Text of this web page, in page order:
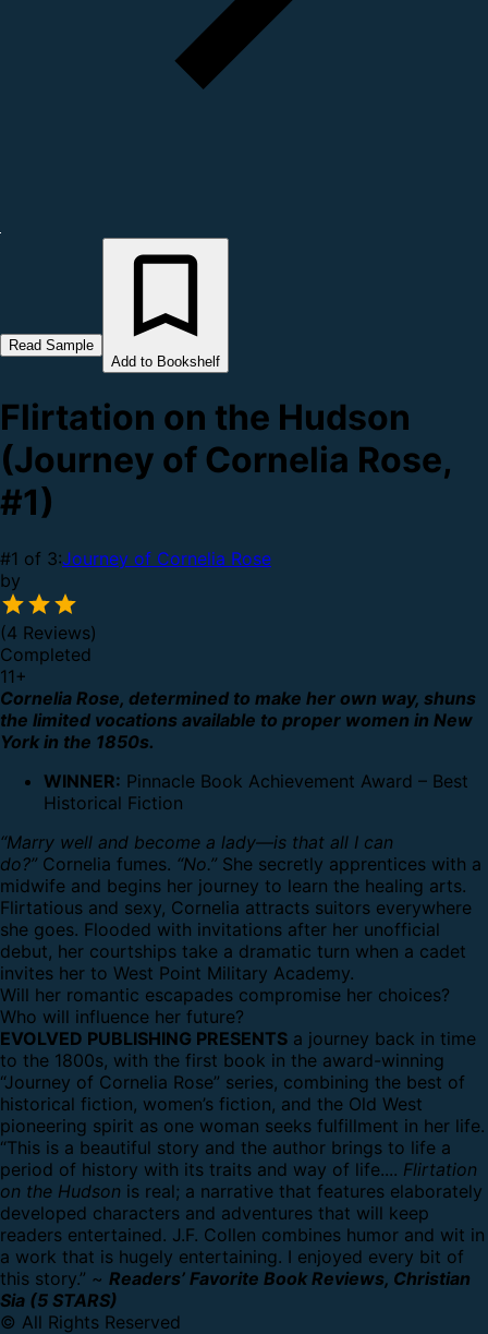
Read Sample
Add to Bookshelf
Flirtation on the Hudson
(Journey of Cornelia Rose,
#1)
#1 of 3:Journey of Cornelia Rose
by
(4 Reviews)
Completed
11+
Cornelia Rose, determined to make her own way, shuns
the limited vocations available to proper women in New
York in the 1850s.
WINNER: Pinnacle Book Achievement Award – Best
Historical Fiction
“Marry well and become a lady—is that all I can
do?” Cornelia fumes. “No.” She secretly apprentices with a
midwife and begins her journey to learn the healing arts.
Flirtatious and sexy, Cornelia attracts suitors everywhere
she goes. Flooded with invitations after her unofficial
debut, her courtships take a dramatic turn when a cadet
invites her to West Point Military Academy.
Will her romantic escapades compromise her choices?
Who will influence her future?
EVOLVED PUBLISHING PRESENTS a journey back in time
to the 1800s, with the first book in the award-winning
“Journey of Cornelia Rose” series, combining the best of
historical fiction, women’s fiction, and the Old West
pioneering spirit as one woman seeks fulfillment in her life.
“This is a beautiful story and the author brings to life a
period of history with its traits and way of life.... Flirtation
on the Hudson is real; a narrative that features elaborately
developed characters and adventures that will keep
readers entertained. J.F. Collen combines humor and wit in
a work that is hugely entertaining. I enjoyed every bit of
this story.” ~ Readers’ Favorite Book Reviews, Christian
Sia (5 STARS)
© All Rights Reserved